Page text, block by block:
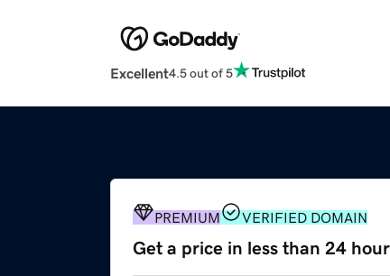
Excellent4.5 out of 5
PREMIUM VERIFIED DOMAIN
Get a price in less than 24